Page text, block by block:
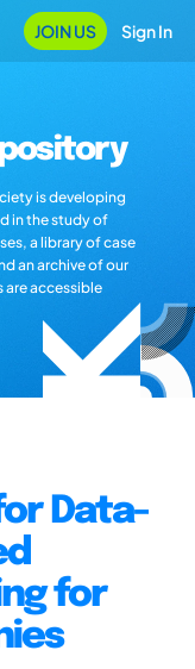
JOIN US Sign In
is developing
in the study of
a library of case
an archive of our
are accessible
Data-
for